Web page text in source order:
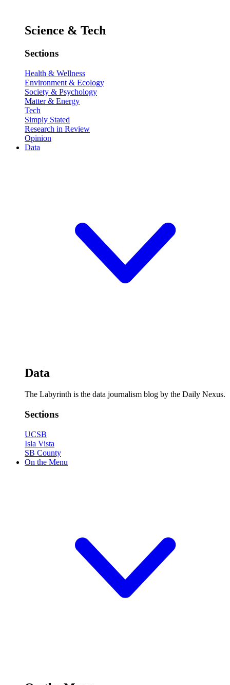
Science & Tech
Sections
Health & Wellness
Environment & Ecology
Society & Psychology
Matter & Energy
Tech
Simply Stated
Research in Review
Opinion
Data
Data
The Labyrinth is the data journalism blog by the Daily Nexus.
Sections
UCSB
Isla Vista
SB County
On the Menu